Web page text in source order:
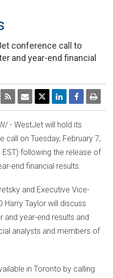
conference call to
and year-end financial
- WestJet will hold its
call on Tuesday, February 7,
EST) following the release of
end financial results.
and Executive Vice-
Harry Taylor will discuss
year-end results and
analysts and members of
in Toronto by calling